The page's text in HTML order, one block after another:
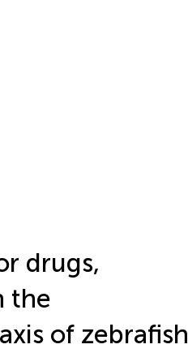
drugs,
the
of zebrafish